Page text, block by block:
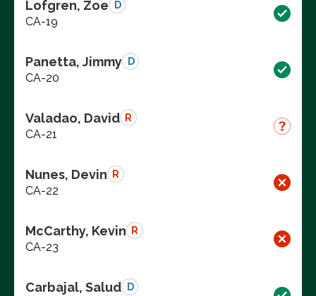
Lofgren, Zoe D
CA-19
Panetta, Jimmy D
CA-20
Valadao, David R
CA-21
Nunes, Devin R
CA-22
McCarthy, Kevin R
CA-23
Carbajal, Salud D